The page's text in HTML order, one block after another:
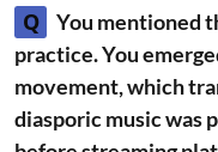
Q
You mentioned
practice. You
movement, which
diasporic music was